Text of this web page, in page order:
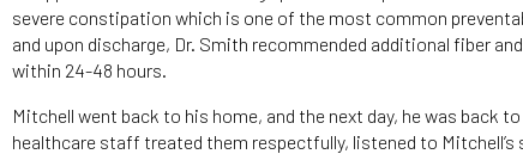
severe constipation which is one of the most common
and upon discharge, Dr. Smith recommended additional fiber
within 24-48 hours.
Mitchell went back to his home, and the next day, he was back
healthcare staff treated them respectfully, listened to